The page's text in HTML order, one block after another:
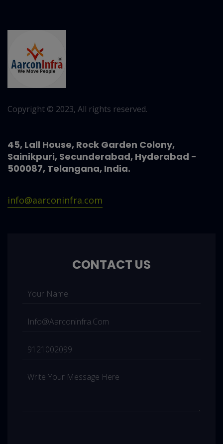
Copyright © 2023, All rights reserved.
45, Lall House, Rock Garden Colony,
Sainikpuri, Secunderabad, Hyderabad -
500087, Telangana, India.
info@aarconinfra.com
CONTACT US